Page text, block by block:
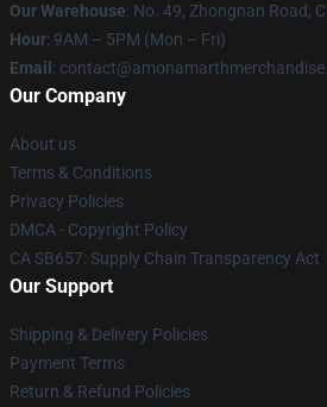
Our Warehouse: No. 49, Zhongnan Road,
Hour: 9AM – 5PM (Mon – Fri)
Email :
Our Company
About us
Terms & Conditions
Privacy Policies
DMCA - Copyright Policy
CA SB657: Supply Chain Transparency Act
Our Support
Shipping & Delivery Policies
Payment Terms
Return & Refund Policies